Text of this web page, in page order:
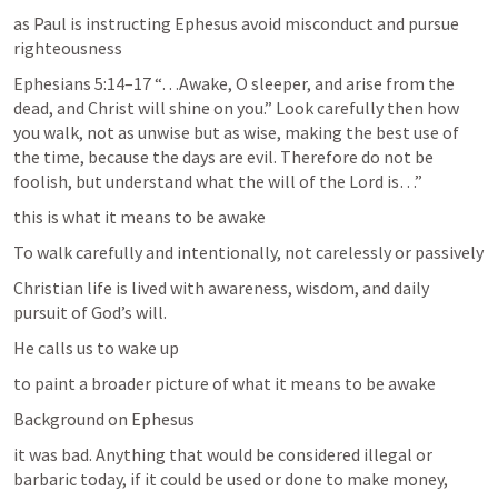
as Paul is instructing Ephesus avoid misconduct and pursue
righteousness
Ephesians 5:14–17 “…Awake, O sleeper, and arise from the
dead, and Christ will shine on you.” Look carefully then how
you walk, not as unwise but as wise, making the best use of
the time, because the days are evil. Therefore do not be
foolish, but understand what the will of the Lord is…”
this is what it means to be awake
To walk carefully and intentionally, not carelessly or passively
Christian life is lived with awareness, wisdom, and daily
pursuit of God’s will.
He calls us to wake up
to paint a broader picture of what it means to be awake
Background on Ephesus
it was bad. Anything that would be considered illegal or
barbaric today, if it could be used or done to make money,